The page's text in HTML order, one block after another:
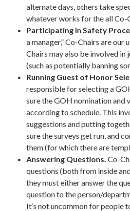
alternate days, others take
whatever works for the all Co-
Participating in Safety
a manager,” Co-Chairs are
Chairs may also be involved in
(such as potentially banning
Running Guest of Honor
responsible for selecting a
sure the GOH nomination and
according to schedule. This
suggestions and putting
sure the surveys get run, and
them (for which there are
Answering Questions. Co-
questions (both from inside
they must either answer the
question to the person/
It’s not uncommon for people